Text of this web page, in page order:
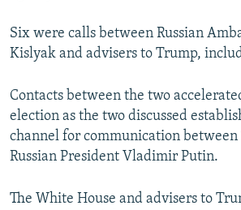
Six were calls between Russian
Kislyak and advisers to Trump,
Contacts between the two
election as the two discussed
channel for communication
Russian President Vladimir Putin.
The White House and advisers to